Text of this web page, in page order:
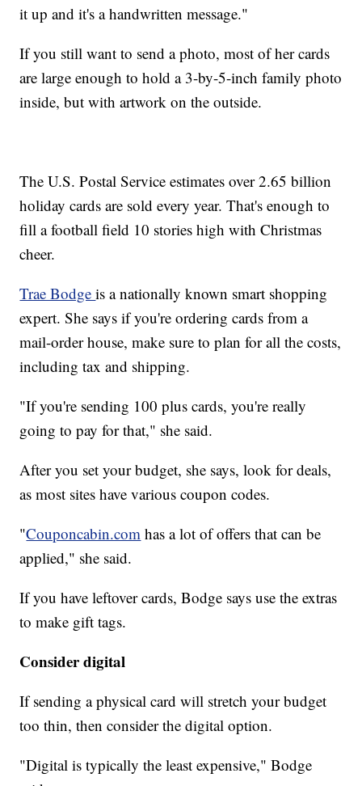
it up and it's a handwritten message."
If you still want to send a photo, most of her cards
are large enough to hold a 3-by-5-inch family photo
inside, but with artwork on the outside.
The U.S. Postal Service estimates over 2.65 billion
holiday cards are sold every year. That's enough to
fill a football field 10 stories high with Christmas
cheer.
Trae Bodgeis a nationally known smart shopping
expert. She says if you're ordering cards from a
mail-order house, make sure to plan for all the costs,
including tax and shipping.
"If you're sending 100 plus cards, you're really
going to pay for that," she said.
After you set your budget, she says, look for deals,
as most sites have various coupon codes.
"Couponcabin.com has a lot of offers that can be
applied," she said.
If you have leftover cards, Bodge says use the extras
to make gift tags.
Consider digital
If sending a physical card will stretch your budget
too thin, then consider the digital option.
"Digital is typically the least expensive," Bodge